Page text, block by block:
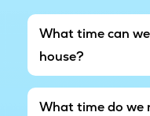
What time can
house?
What time do we